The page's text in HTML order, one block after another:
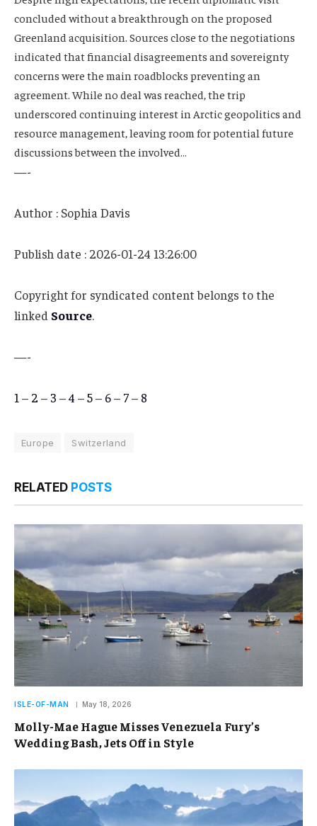
concluded without a breakthrough on the proposed
Greenland acquisition. Sources close to the negotiations
indicated that financial disagreements and sovereignty
concerns were the main roadblocks preventing an
agreement. While no deal was reached, the trip
underscored continuing interest in Arctic geopolitics and
resource management, leaving room for potential future
discussions between the involved…
—-
Author : Sophia Davis
Publish date : 2026-01-24 13:26:00
Copyright for syndicated content belongs to the
linked Source.
—-
1 – 2 – 3 –4 –5– 6– 7– 8
Europe Switzerland
RELATED POSTS
ISLE-OF-MAN May 18, 2026
Molly-Mae Hague Misses Venezuela Fury’s
Wedding Bash, Jets Off in Style